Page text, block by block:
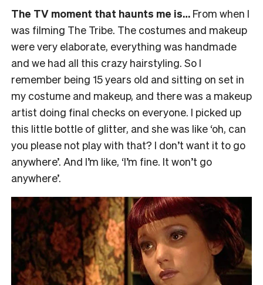
The TV moment that haunts me is… From when I
was filming The Tribe. The costumes and makeup
were very elaborate, everything was handmade
and we had all this crazy hairstyling. So I
remember being 15 years old and sitting on set in
my costume and makeup, and there was a makeup
artist doing final checks on everyone. I picked up
this little bottle of glitter, and she was like ‘oh, can
you please not play with that? I don’t want it to go
anywhere’. And I’m like, ‘I’m fine. It won’t go
anywhere’.